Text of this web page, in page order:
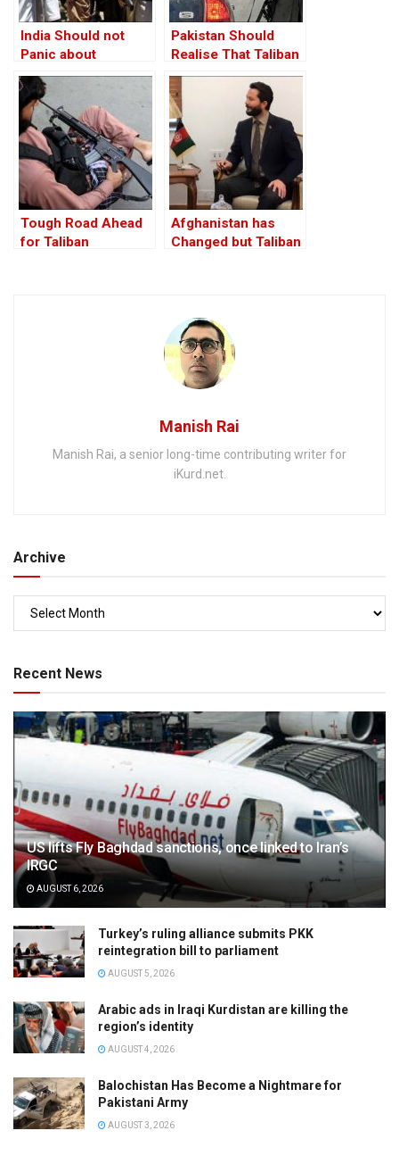
India Should not
Panic about
Afghanistan
Pakistan Should
Realise That Taliban
is Out of its Orbit
Tough Road Ahead
for Taliban
Afghanistan has
Changed but Taliban
Manish Rai
Manish Rai, a senior long-time contributing writer for
iKurd.net.
Archive
Recent News
US lifts Fly Baghdad sanctions, once linked to Iran’s
IRGC
AUGUST 6, 2026
Turkey’s ruling alliance submits PKK
reintegration bill to parliament
AUGUST 5, 2026
Arabic ads in Iraqi Kurdistan are killing the
region’s identity
AUGUST 4, 2026
Balochistan Has Become a Nightmare for
Pakistani Army
AUGUST 3, 2026